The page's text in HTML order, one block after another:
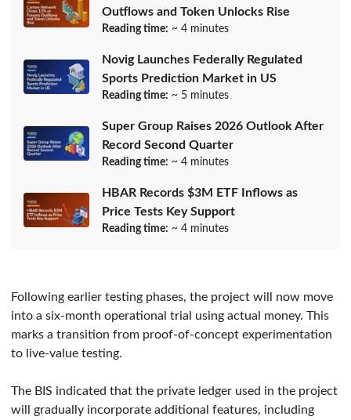
Outflows and Token Unlocks Rise
Reading time: ~ 4 minutes
Novig Launches Federally Regulated
Sports Prediction Market in US
Reading time: ~ 5 minutes
Super Group Raises 2026 Outlook After
Record Second Quarter
Reading time: ~ 4 minutes
HBAR Records $3M ETF Inflows as
Price Tests Key Support
Reading time: ~ 4 minutes
Following earlier testing phases, the project will now move
into a six-month operational trial using actual money. This
marks a transition from proof-of-concept experimentation
to live-value testing.
The BIS indicated that the private ledger used in the project
will gradually incorporate additional features, including